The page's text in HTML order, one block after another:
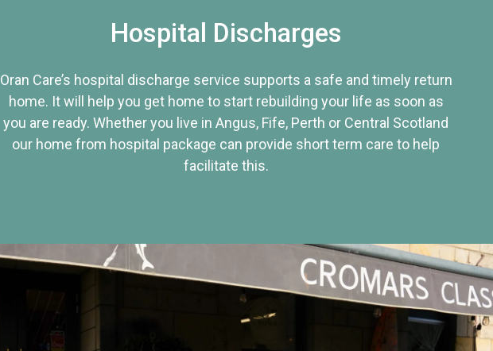
Hospital Discharges
Oran Care’s hospital discharge service supports a safe and timely return
home. It will help you get home to start rebuilding your life as soon as
you are ready. Whether you live in Angus, Fife, Perth or Central Scotland
our home from hospital package can provide short term care to help
facilitate this.